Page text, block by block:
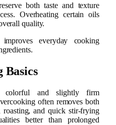
both taste and texture
Overheating certain oils
quality.
everyday cooking
Basics
colorful and slightly firm
often removes both
roasting, and quick stir-frying
better than prolonged